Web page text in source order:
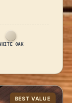
OAK
BEST VALUE